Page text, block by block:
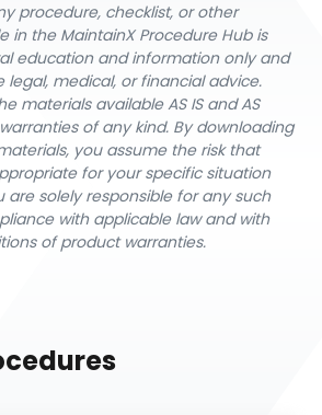
procedure, checklist, or other
in the MaintainX Procedure Hub is
education and information only and
medical, or financial advice.
materials available AS IS and AS
warranties of any kind. By downloading
you assume the risk that
for your specific situation
solely responsible for any such
with applicable law and with
of product warranties.